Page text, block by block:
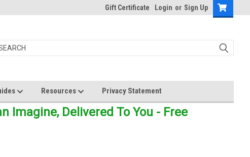
Gift Certificate Login or Sign Up
Resources Privacy Statement
Imagine, Delivered To You - Free